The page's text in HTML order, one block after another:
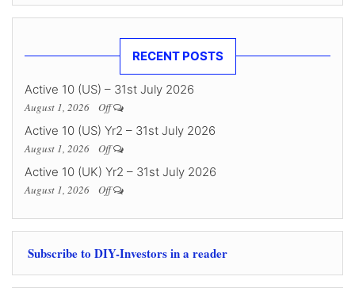
RECENT POSTS
Active 10 (US) – 31st July 2026
August 1, 2026 Off
Active 10 (US) Yr2 – 31st July 2026
August 1, 2026 Off
Active 10 (UK) Yr2 – 31st July 2026
August 1, 2026 Off
Subscribe to DIY-Investors in a reader